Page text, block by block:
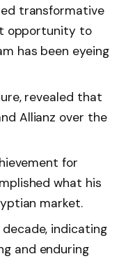
transformative
opportunity to
has been eyeing
revealed that
Allianz over the
for
what his
market.
indicating
and enduring